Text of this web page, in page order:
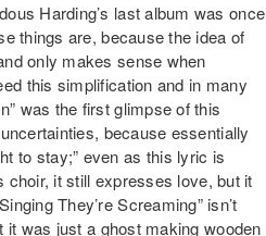
Harding’s last album was once
things are, because the idea of
only makes sense when
this simplification and in many
was the first glimpse of this
because essentially
to stay;” even as this lyric is
choir, it still expresses love, but it
They’re Screaming” isn’t
it was just a ghost making wooden